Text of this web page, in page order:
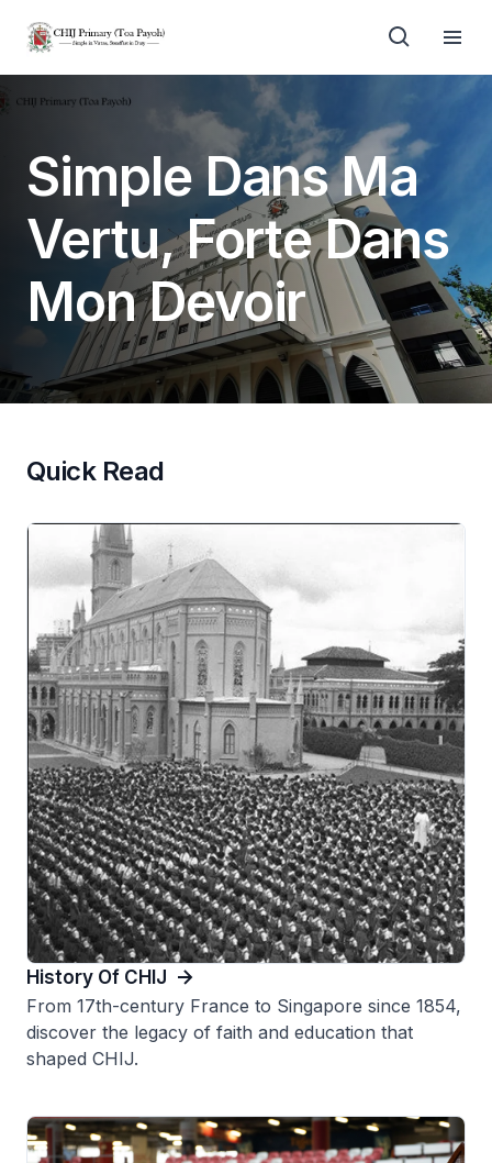
Simple Dans Ma
Vertu, Forte Dans
Mon Devoir
Quick Read
History Of CHIJ
From 17th-century France to Singapore since 1854,
discover the legacy of faith and education that
shaped CHIJ.